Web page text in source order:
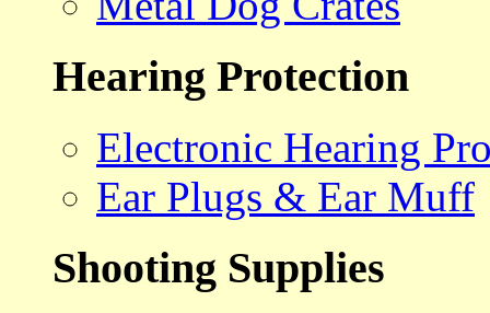
Hearing Protection
Electronic Hearing
Ear Plugs & Ear Muff
Shooting Supplies